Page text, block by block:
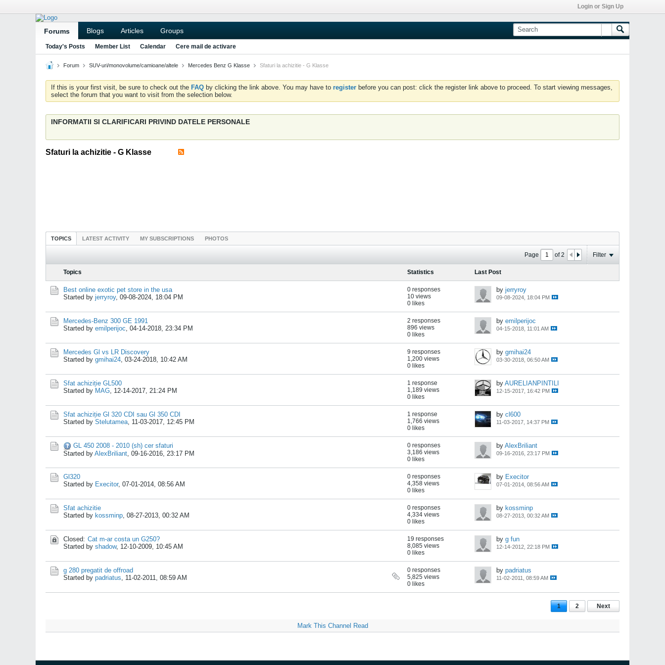
Login or Sign Up
Forums Blogs Articles Groups
Today's Posts Member List Calendar Cere mail de activare
Forum SUV-uri/monovolume/camioane/altele Mercedes Benz G Klasse Sfaturi la achizitie - G Klasse
If this is your first visit, be sure to check out the FAQ by clicking the link above. You may have to register before you can post: click the register link above to proceed. To start viewing messages,
select the forum that you want to visit from the selection below.
INFORMATII SI CLARIFICARI PRIVIND DATELE PERSONALE
Sfaturi la achizitie - G Klasse
TOPICS LATEST ACTIVITY MY SUBSCRIPTIONS PHOTOS
Page of2 Filter
Topics Statistics Last Post
Best online exotic pet store in the usa
Started by jerryroy, 09-08-2024, 18:04 PM
0 responses
10 views
0 likes
by jerryroy
09-08-2024, 18:04 PM
Mercedes-Benz 300 GE 1991
Started by emilperijoc, 04-14-2018, 23:34 PM
2 responses
896 views
0 likes
by emilperijoc
04-15-2018, 11:01 AM
Mercedes Gl vs LR Discovery
Started by gmihai24, 03-24-2018, 10:42 AM
9 responses
1,200 views
0 likes
by gmihai24
03-30-2018, 06:50 AM
Sfat achiziție GL500
Started by MAG, 12-14-2017, 21:24 PM
1 response
1,189 views
0 likes
by AURELIANPINTILI
12-15-2017, 16:42 PM
Sfat achiziție Gl 320 CDI sau Gl 350 CDI
Started by Stelutamea, 11-03-2017, 12:45 PM
1 response
1,766 views
0 likes
by cl600
11-03-2017, 14:37 PM
GL 450 2008 - 2010 (sh) cer sfaturi
Started by AlexBriliant, 09-16-2016, 23:17 PM
0 responses
3,186 views
0 likes
by AlexBriliant
09-16-2016, 23:17 PM
Gl320
Started by Execitor, 07-01-2014, 08:56 AM
0 responses
4,358 views
0 likes
by Execitor
07-01-2014, 08:56 AM
Sfat achizitie
Started by kossminp, 08-27-2013, 00:32 AM
0 responses
4,334 views
0 likes
by kossminp
08-27-2013, 00:32 AM
Closed: Cat m-ar costa un G250?
Started by shadow, 12-10-2009, 10:45 AM
19 responses
8,085 views
0 likes
by g fun
12-14-2012, 22:18 PM
g 280 pregatit de offroad
Started by padriatus, 11-02-2011, 08:59 AM
0 responses
5,825 views
0 likes
by padriatus
11-02-2011, 08:59 AM
1 2 Next
Mark This Channel Read